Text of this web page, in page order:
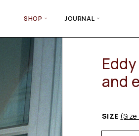
SHOP JOURNAL
and
SIZE